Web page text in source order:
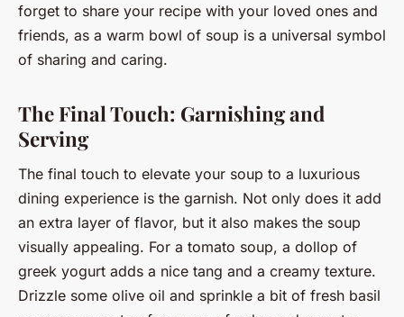
forget to share your recipe with your loved ones and
friends, as a warm bowl of soup is a universal symbol
of sharing and caring.
The Final Touch: Garnishing and
Serving
The final touch to elevate your soup to a luxurious
dining experience is the garnish. Not only does it add
an extra layer of flavor, but it also makes the soup
visually appealing. For a tomato soup, a dollop of
greek yogurt adds a nice tang and a creamy texture.
Drizzle some olive oil and sprinkle a bit of fresh basil